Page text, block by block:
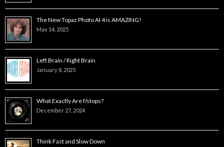
The New Topaz Photo AI 4 is AMAZING!
May 14, 2025
Left Brain / Right Brain
January 8, 2025
What Exactly Are f/stops?
December 27, 2024
Think Fast and Slow Down